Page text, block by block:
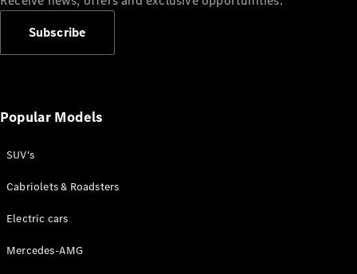
Sedans
All Sedans
E-Class
Configurator
Subscribe
Popular Models
SUV's
Cabriolets & Roadsters
Electric cars
Mercedes-AMG